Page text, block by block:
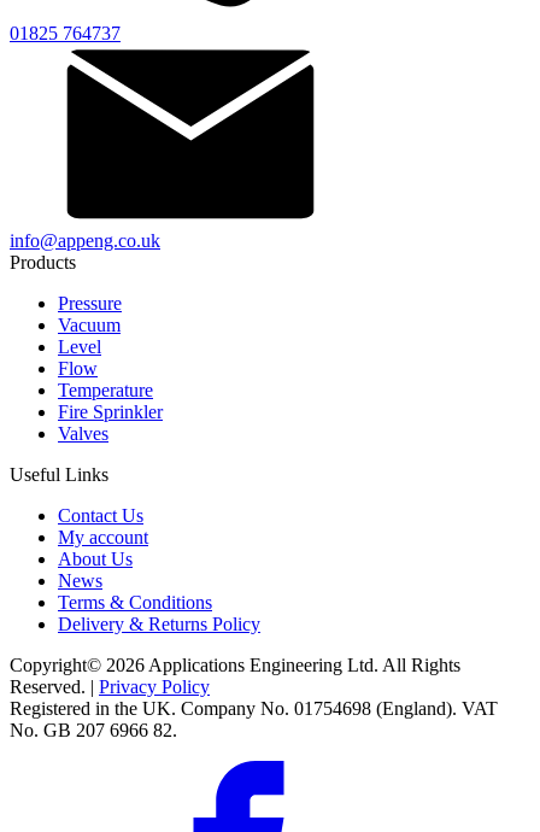
01825 764737
info@appeng.co.uk
Products
Pressure
Vacuum
Level
Flow
Temperature
Fire Sprinkler
Valves
Useful Links
Contact Us
My account
About Us
News
Terms & Conditions
Delivery & Returns Policy
Copyright© 2026 Applications Engineering Ltd. All Rights
Reserved. | Privacy Policy
Registered in the UK. Company No. 01754698 (England). VAT
No. GB 207 6966 82.